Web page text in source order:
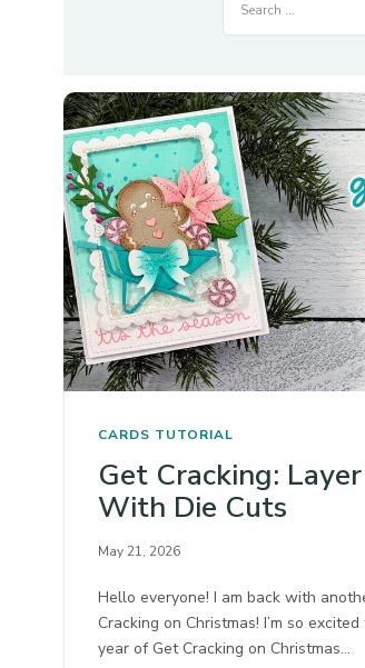
CARDS TUTORIAL
Get Cracking:
With Die Cuts
May 21, 2026
Hello everyone! I am back with
Cracking on Christmas! I’m so
year of Get Cracking on Christmas…